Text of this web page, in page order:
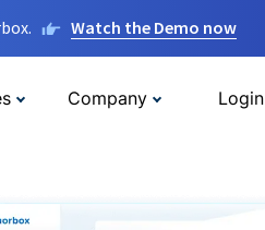
Watch the Demo now
Company Login